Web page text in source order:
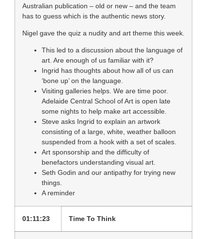
Australian publication – old or new – and the team
has to guess which is the authentic news story.
Nigel gave the quiz a nudity and art theme this week.
This led to a discussion about the language of
art. Are enough of us familiar with it?
Ingrid has thoughts about how all of us can
‘bone up’ on the language.
Visiting galleries helps. We are time poor.
Adelaide Central School of Art is open late
some nights to help make art accessible.
Steve asks Ingrid to explain an artwork
consisting of a large, white, weather balloon
suspended from a hook with a set of scales.
Art sponsorship and the difficulty of
benefactors understanding visual art.
Seth Godin and our antipathy for trying new
things.
A reminder
01:11:23 Time To Think